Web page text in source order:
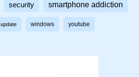
security smartphone addiction
update windows youtube